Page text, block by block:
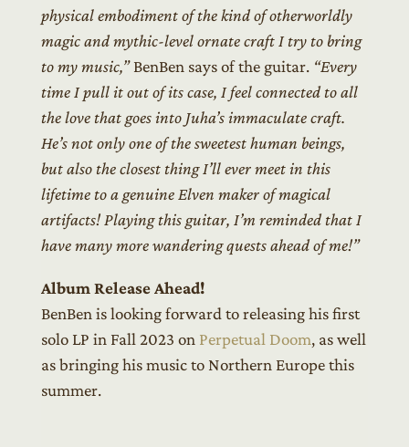
physical embodiment of the kind of otherworldly
magic and mythic-level ornate craft I try to bring
to my music,”BenBen says of the guitar. “Every
time I pull it out of its case, I feel connected to all
the love that goes into Juha’s immaculate craft.
He’s not only one of the sweetest human beings,
but also the closest thing I’ll ever meet in this
lifetime to a genuine Elven maker of magical
artifacts! Playing this guitar, I’m reminded that I
have many more wandering quests ahead of me!”
Album Release Ahead!
BenBen is looking forward to releasing his first
solo LP in Fall 2023 on Perpetual Doom, as well
as bringing his music to Northern Europe this
summer.